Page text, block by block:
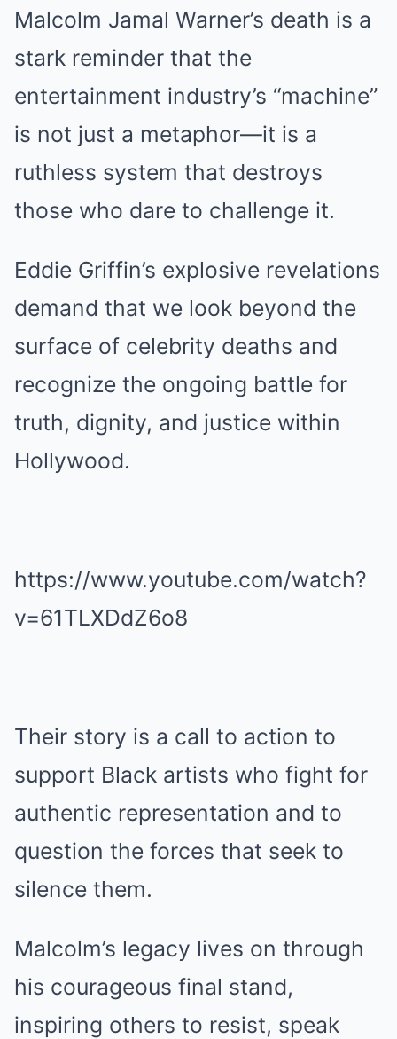
Malcolm Jamal Warner’s death is a
stark reminder that the
entertainment industry’s “machine”
is not just a metaphor—it is a
ruthless system that destroys
those who dare to challenge it.
Eddie Griffin’s explosive revelations
demand that we look beyond the
surface of celebrity deaths and
recognize the ongoing battle for
truth, dignity, and justice within
Hollywood.
https://www.youtube.com/watch?
v=61TLXDdZ6o8
Their story is a call to action to
support Black artists who fight for
authentic representation and to
question the forces that seek to
silence them.
Malcolm’s legacy lives on through
his courageous final stand,
inspiring others to resist, speak